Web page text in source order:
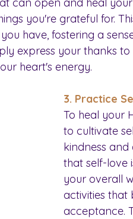
you're grateful for.
have, fostering a
express your thanks to
heart's energy.
3. Practice
To heal your
to cultivate
kindness
that self-love
your overall
activities that
acceptance.